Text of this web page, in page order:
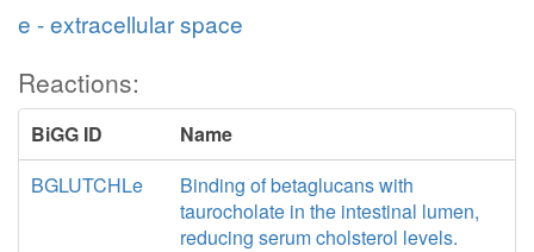
e - extracellular space
Reactions:
BiGG ID
Name
BGLUTCHLe
Binding of betaglucans with
taurocholate in the intestinal lumen,
reducing serum cholsterol levels.